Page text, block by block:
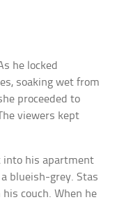
he locked
soaking wet from
proceeded to
viewers kept
into his apartment
blueish-grey. Stas
couch. When he